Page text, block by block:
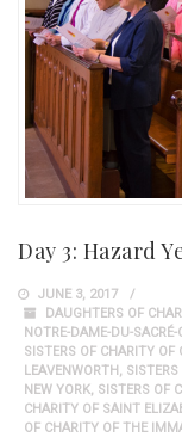
Day 3: Hazard
JUNE 3, 2017
DAUGHTERS OF
NOTRE-DAME-DU-SACRÉ-
SISTERS OF CHARITY OF
LEAVENWORTH,
NEW YORK, SISTERS OF
CHARITY OF SAINT
OF CHARITY OF THE